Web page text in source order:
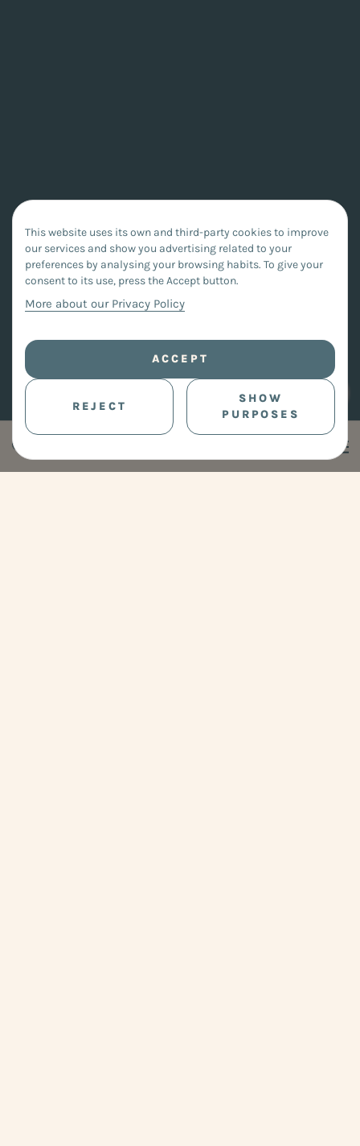
This website uses its own and third-party cookies to improve
our services and show you advertising related to your
preferences by analysing your browsing habits. To give your
consent to its use, press the Accept button.
More about our Privacy Policy
ACCEPT
REJECT
SHOW
PURPOSES